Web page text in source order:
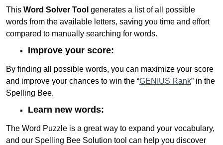
This Word Solver Tool generates a list of all possible
words from the available letters, saving you time and effort
compared to manually searching for words.
Improve your score:
By finding all possible words, you can maximize your score
and improve your chances to win the “GENIUS Rank” in the
Spelling Bee.
Learn new words:
The Word Puzzle is a great way to expand your vocabulary,
and our Spelling Bee Solution tool can help you discover